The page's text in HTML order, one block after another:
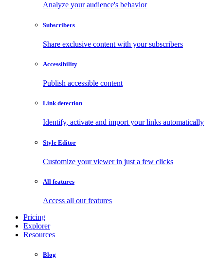
Analyze your audience's behavior
Subscribers
Share exclusive content with your subscribers
Accessibility
Publish accessible content
Link detection
Identify, activate and import your links automatically
Style Editor
Customize your viewer in just a few clicks
All features
Access all our features
Pricing
Explorer
Resources
Blog